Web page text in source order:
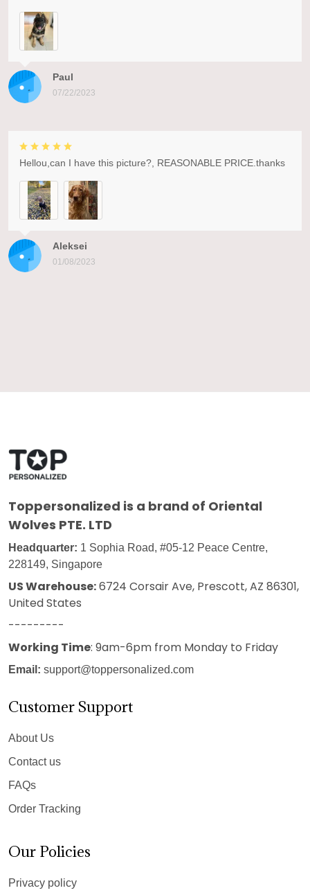
Paul
07/22/2023
Aleksei
01/08/2023
Hellou,can I have this picture?, REASONABLE PRICE.thanks
Toppersonalized is a brand of Oriental
Wolves PTE. LTD
Headquarter: 1 Sophia Road, #05-12 Peace Centre,
228149, Singapore
US Warehouse:6724 Corsair Ave, Prescott, AZ 86301,
United States
---------
Working Time: 9am-6pm from Monday to Friday
Email: support@toppersonalized.com
Customer Support
About Us
Contact us
FAQs
Order Tracking
Our Policies
Privacy policy